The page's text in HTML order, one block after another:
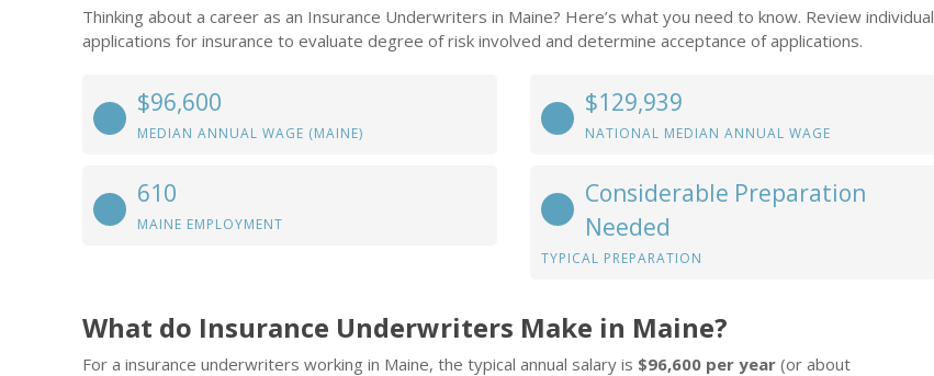
Thinking about a career as an Insurance Underwriters in Maine? Here’s what you need to know. Review individual
applications for insurance to evaluate degree of risk involved and determine acceptance of applications.
$96,600
MEDIAN ANNUAL WAGE (MAINE)
$129,939
NATIONAL MEDIAN ANNUAL WAGE
610
MAINE EMPLOYMENT
Considerable Preparation
Needed
TYPICAL PREPARATION
What do Insurance Underwriters Make in Maine?
For a insurance underwriters working in Maine, the typical annual salary is $96,600 per year (or about